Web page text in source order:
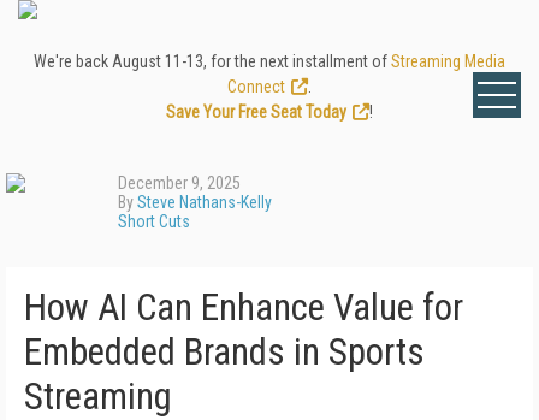
We're back August 11-13, for the next installment ofStreaming Media
Connect
Save Your Free Seat Today
!
December 9, 2025
BySteve Nathans-Kelly
Short Cuts
How AI Can Enhance Value for
Embedded Brands in Sports
Streaming